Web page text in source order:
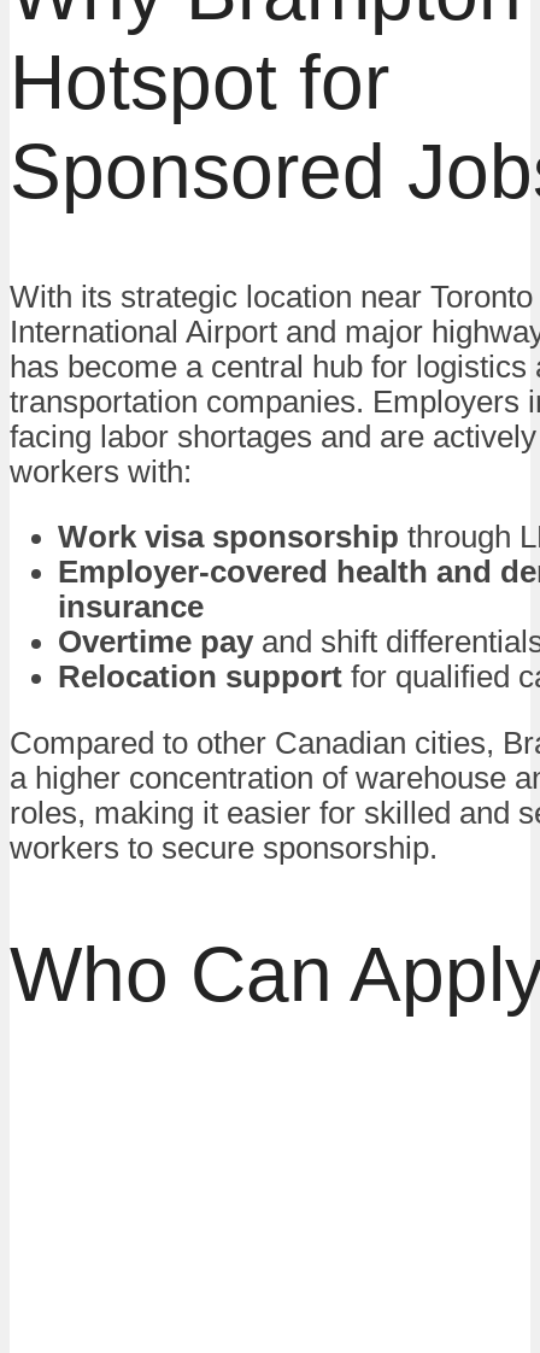
Hotspot for
Sponsored
With its strategic location near
International Airport and major
has become a central hub for logistics
transportation companies. Employers
facing labor shortages and are
workers with:
Work visa sponsorship through
Employer-covered health and
insurance
Overtime payand shift
Relocation support for qualified
Compared to other Canadian cities,
a higher concentration of warehouse
roles, making it easier for skilled and
workers to secure sponsorship.
Who Can